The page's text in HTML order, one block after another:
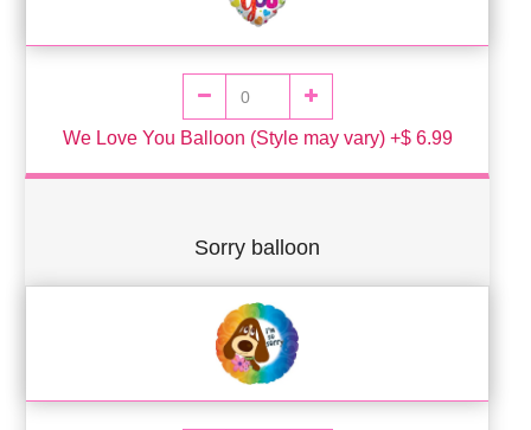
We Love You Balloon (Style may vary) +$ 6.99
Sorry balloon